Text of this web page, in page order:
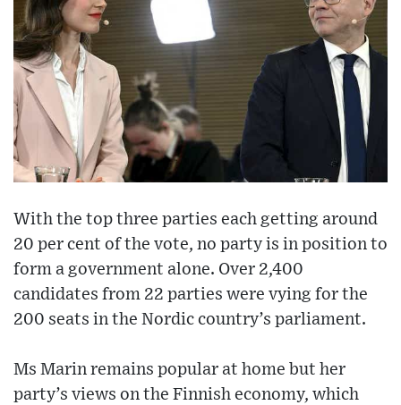
With the top three parties each getting around
20 per cent of the vote, no party is in position to
form a government alone. Over 2,400
candidates from 22 parties were vying for the
200 seats in the Nordic country’s parliament.
Ms Marin remains popular at home but her
party’s views on the Finnish economy, which